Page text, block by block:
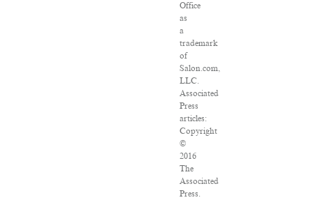
Office
as
a
trademark
of
Salon.com,
LLC.
Associated
Press
articles:
Copyright
©
2016
The
Associated
Press.